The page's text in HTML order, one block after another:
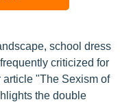
school dress
criticized for
"The Sexism of
the double